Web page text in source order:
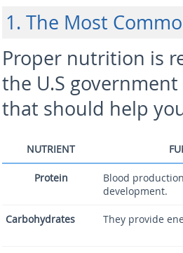
1. The Most
Proper nutrition is
the U.S
that should help
NUTRIENT
Protein
Blood
development.
Carbohydrates They provide